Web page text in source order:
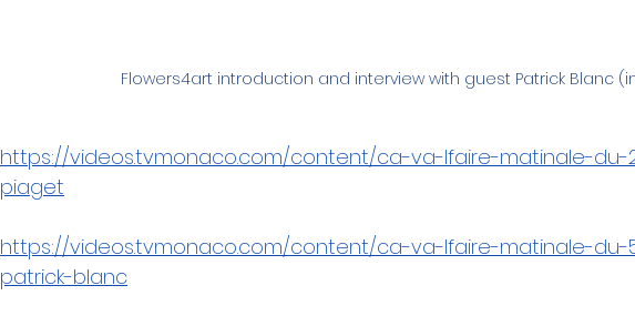
Flowers4art introduction and interview with guest Patrick Blanc
https://videos.tvmonaco.com/content/ca-va-lfaire-matinale-du-
piaget
https://videos.tvmonaco.com/content/ca-va-lfaire-matinale-du-
patrick-blanc